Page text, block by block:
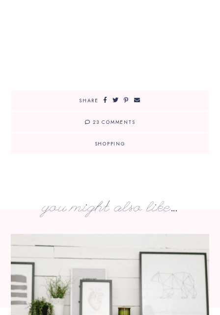
SHARE
23 COMMENTS
SHOPPING
you might also like...